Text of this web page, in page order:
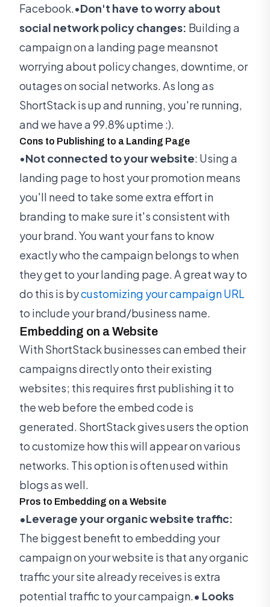
Facebook.•Don't have to worry about
social network policy changes: Building a
campaign on a landing page meansnot
worrying about policy changes, downtime, or
outages on social networks. As long as
ShortStack is up and running, you're running,
and we have a 99.8% uptime :).
Cons to Publishing to a Landing Page
•Not connected to your website: Using a
landing page to host your promotion means
you'll need to take some extra effort in
branding to make sure it's consistent with
your brand. You want your fans to know
exactly who the campaign belongs to when
they get to your landing page. A great way to
do this is bycustomizing your campaign URL
to include your brand/business name.
Embedding on a Website
With ShortStack businesses can embed their
campaigns directly onto their existing
websites; this requires first publishing it to
the web before the embed code is
generated. ShortStack gives users the option
to customize how this will appear on various
networks. This option is often used within
blogs as well.
Pros to Embedding on a Website
•Leverage your organic website traffic:
The biggest benefit to embedding your
campaign on your website is that any organic
traffic your site already receives is extra
potential traffic to your campaign.• Looks